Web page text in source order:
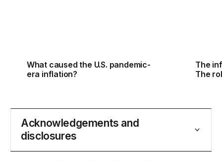
What caused the U.S. pandemic-
era inflation?
The
The
Acknowledgements and
disclosures